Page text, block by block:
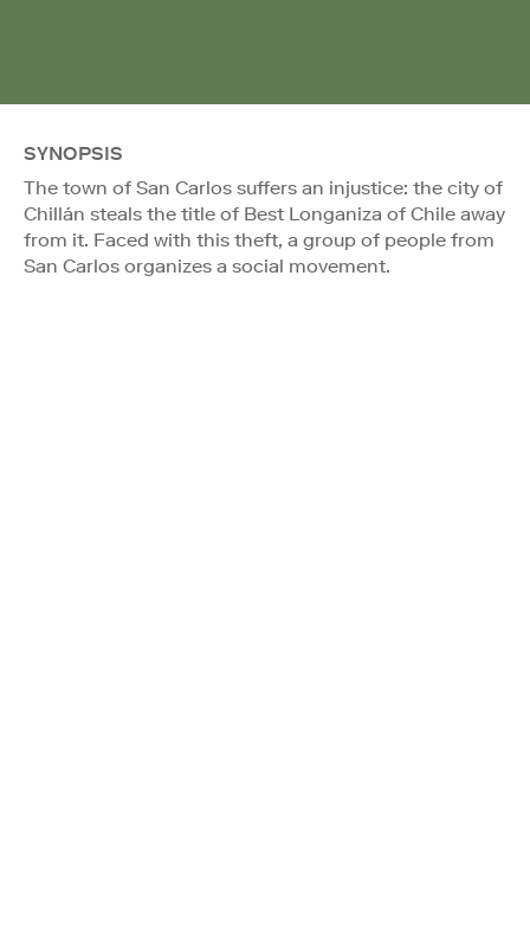
SYNOPSIS
The town of San Carlos suffers an injustice: the city of
Chillán steals the title of Best Longaniza of Chile away
from it. Faced with this theft, a group of people from
San Carlos organizes a social movement.